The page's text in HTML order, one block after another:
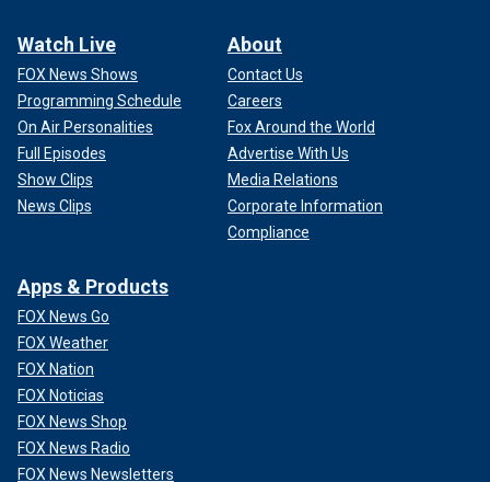
Watch Live
FOX News Shows
Programming Schedule
On Air Personalities
Full Episodes
Show Clips
News Clips
About
Contact Us
Careers
Fox Around the World
Advertise With Us
Media Relations
Corporate Information
Compliance
Apps & Products
FOX News Go
FOX Weather
FOX Nation
FOX Noticias
FOX News Shop
FOX News Radio
FOX News Newsletters